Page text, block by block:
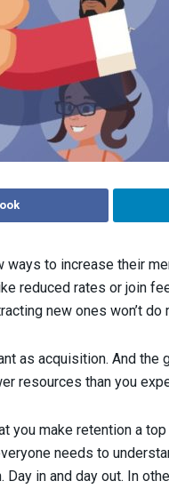
ways to increase their
reduced rates or join
new ones won’t do
as acquisition. And
resources than you
you make retention a
needs to
Day in and day out. In